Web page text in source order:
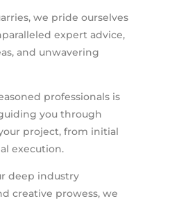
we pride ourselves
expert advice,
and unwavering
professionals is
you through
project, from initial
execution.
deep industry
creative prowess, we